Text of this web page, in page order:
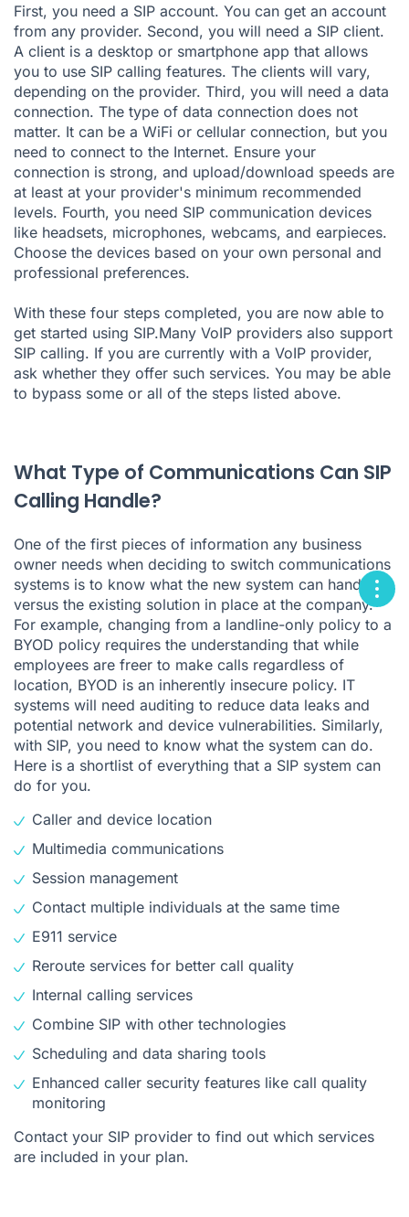
First, you need a SIP account. You can get an account
from any provider. Second, you will need a SIP client.
A client is a desktop or smartphone app that allows
you to use SIP calling features. The clients will vary,
depending on the provider. Third, you will need a data
connection. The type of data connection does not
matter. It can be a WiFi or cellular connection, but you
need to connect to the Internet. Ensure your
connection is strong, and upload/download speeds are
at least at your provider's minimum recommended
levels. Fourth, you need SIP communication devices
like headsets, microphones, webcams, and earpieces.
Choose the devices based on your own personal and
professional preferences.
With these four steps completed, you are now able to
get started using SIP.Many VoIP providers also support
SIP calling. If you are currently with a VoIP provider,
ask whether they offer such services. You may be able
to bypass some or all of the steps listed above.
What Type of Communications Can SIP
Calling Handle?
One of the first pieces of information any business
owner needs when deciding to switch communications
systems is to know what the new system can handle
versus the existing solution in place at the company.
For example, changing from a landline-only policy to a
BYOD policy requires the understanding that while
employees are freer to make calls regardless of
location, BYOD is an inherently insecure policy. IT
systems will need auditing to reduce data leaks and
potential network and device vulnerabilities. Similarly,
with SIP, you need to know what the system can do.
Here is a shortlist of everything that a SIP system can
do for you.
Caller and device location
Multimedia communications
Session management
Contact multiple individuals at the same time
E911 service
Reroute services for better call quality
Internal calling services
Combine SIP with other technologies
Scheduling and data sharing tools
Enhanced caller security features like call quality
monitoring
Contact your SIP provider to find out which services
are included in your plan.